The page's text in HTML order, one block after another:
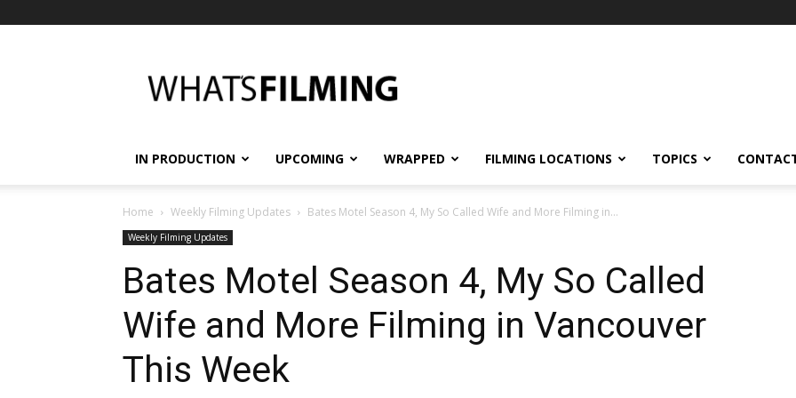
Filming?
IN PRODUCTION UPCOMING WRAPPED FILMING LOCATIONS TOPICS
Home Weekly Filming Updates Bates Motel Season 4, My So Called Wife and More Filming in...
Weekly Filming Updates
Bates Motel Season 4, My So Called
Wife and More Filming in Vancouver
This Week